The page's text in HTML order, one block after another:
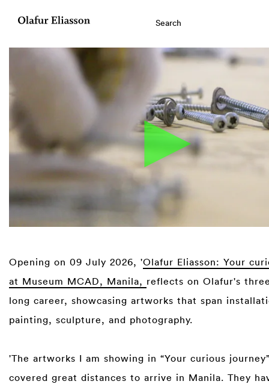
Opening on 09 July 2026, 'Olafur Eliasson: Your
at Museum MCAD, Manila, reflects on Olafur's
long career, showcasing artworks that span
painting, sculpture, and photography.
'The artworks I am showing in “Your curious
covered great distances to arrive in Manila. They